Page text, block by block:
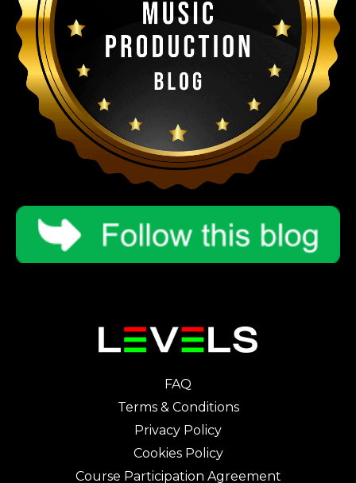
FAQ
Terms & Conditions
Privacy Policy
Cookies Policy
Course Participation Agreement